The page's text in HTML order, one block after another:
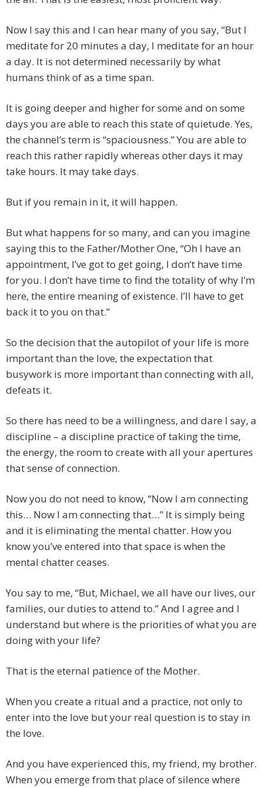
Now I say this and I can hear many of you say, “But I
meditate for 20 minutes a day, I meditate for an hour
a day. It is not determined necessarily by what
humans think of as a time span.
It is going deeper and higher for some and on some
days you are able to reach this state of quietude. Yes,
the channel’s term is “spaciousness.” You are able to
reach this rather rapidly whereas other days it may
take hours. It may take days.
But if you remain in it, it will happen.
But what happens for so many, and can you imagine
saying this to the Father/Mother One, “Oh I have an
appointment, I’ve got to get going, I don’t have time
for you. I don’t have time to find the totality of why I’m
here, the entire meaning of existence. I’ll have to get
back it to you on that.”
So the decision that the autopilot of your life is more
important than the love, the expectation that
busywork is more important than connecting with all,
defeats it.
So there has need to be a willingness, and dare I say, a
discipline – a discipline practice of taking the time,
the energy, the room to create with all your apertures
that sense of connection.
Now you do not need to know, “Now I am connecting
this… Now I am connecting that…” It is simply being
and it is eliminating the mental chatter. How you
know you’ve entered into that space is when the
mental chatter ceases.
You say to me, “But, Michael, we all have our lives, our
families, our duties to attend to.” And I agree and I
understand but where is the priorities of what you are
doing with your life?
That is the eternal patience of the Mother.
When you create a ritual and a practice, not only to
enter into the love but your real question is to stay in
the love.
And you have experienced this, my friend, my brother.
When you emerge from that place of silence where